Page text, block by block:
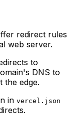
redirect rules
web server.
to
DNS to
the edge.
in vercel.json